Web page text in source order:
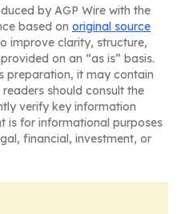
by AGP Wire with the
based on original source
improve clarity, structure,
on an “as is” basis.
preparation, it may contain
should consult the
verify key information
is for informational purposes
financial, investment, or